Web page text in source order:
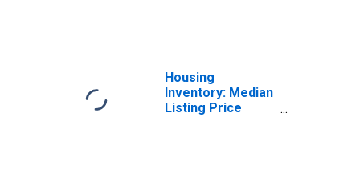
Housing
Inventory: Median
Listing Price